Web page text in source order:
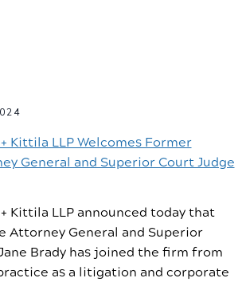
Kittila LLP Welcomes Former
General and Superior Court Judge
Kittila LLP announced today that
Attorney General and Superior
Brady has joined the firm from
as a litigation and corporate